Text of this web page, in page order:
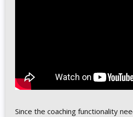
Since the coaching functionality